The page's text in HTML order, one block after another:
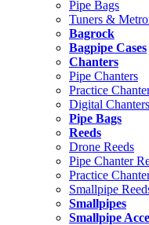
Pipe Bags
Tuners &
Bagrock
Bagpipe Cases
Chanters
Pipe Chanters
Practice
Digital Chanters
Pipe Bags
Reeds
Drone Reeds
Pipe Chanter
Practice
Smallpipe
Smallpipes
Smallpipe